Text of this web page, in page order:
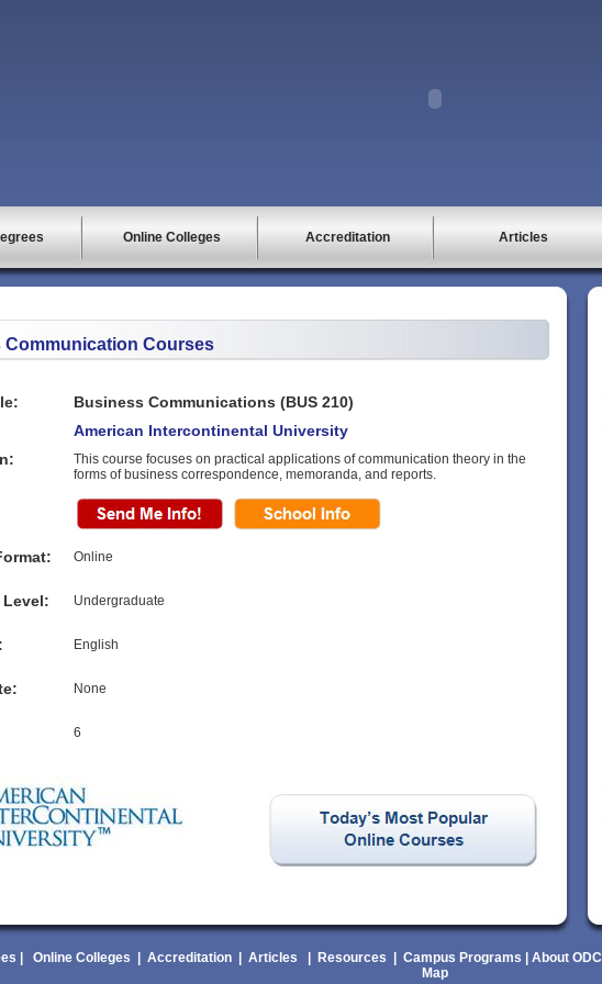
Online Colleges Accreditation Articles
Communication Courses
Business Communications (BUS 210)
American Intercontinental University
This course focuses on practical applications of communication theory in the
forms of business correspondence, memoranda, and reports.
Online
Undergraduate
English
None
6
Online Colleges Accreditation| Articles Resources Campus Programs About ODC
Map